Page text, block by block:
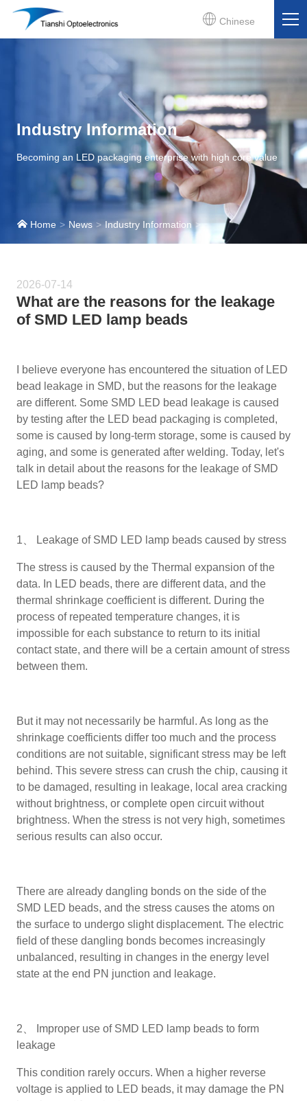
Chinese
Industry Information
Becoming an LED packaging enterprise with high core value
Home News Industry Information
2026-07-14
What are the reasons for the leakage
of SMD LED lamp beads
I believe everyone has encountered the situation of LED
bead leakage in SMD, but the reasons for the leakage
are different. Some SMD LED bead leakage is caused
by testing after the LED bead packaging is completed,
some is caused by long-term storage, some is caused by
aging, and some is generated after welding. Today, let's
talk in detail about the reasons for the leakage of SMD
LED lamp beads?
1、 Leakage of SMD LED lamp beads caused by stress
The stress is caused by the Thermal expansion of the
data. In LED beads, there are different data, and the
thermal shrinkage coefficient is different. During the
process of repeated temperature changes, it is
impossible for each substance to return to its initial
contact state, and there will be a certain amount of stress
between them.
But it may not necessarily be harmful. As long as the
shrinkage coefficients differ too much and the process
conditions are not suitable, significant stress may be left
behind. This severe stress can crush the chip, causing it
to be damaged, resulting in leakage, local area cracking
without brightness, or complete open circuit without
brightness. When the stress is not very high, sometimes
serious results can also occur.
There are already dangling bonds on the side of the
SMD LED beads, and the stress causes the atoms on
the surface to undergo slight displacement. The electric
field of these dangling bonds becomes increasingly
unbalanced, resulting in changes in the energy level
state at the end PN junction and leakage.
2、 Improper use of SMD LED lamp beads to form
leakage
This condition rarely occurs. When a higher reverse
voltage is applied to LED beads, it may damage the PN